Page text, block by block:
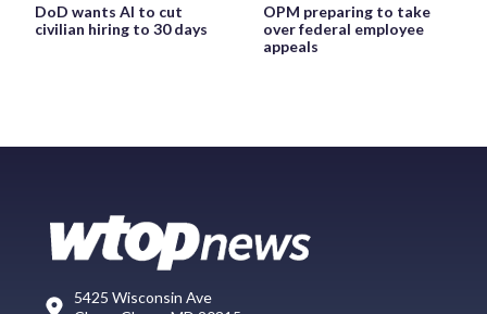
DoD wants AI to cut
civilian hiring to 30 days
OPM preparing to take
over federal employee
appeals
5425 Wisconsin Ave